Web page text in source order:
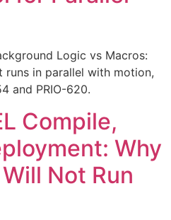
Logic vs Macros:
runs in parallel with motion,
and PRIO-620.
Compile,
Why
Not Run